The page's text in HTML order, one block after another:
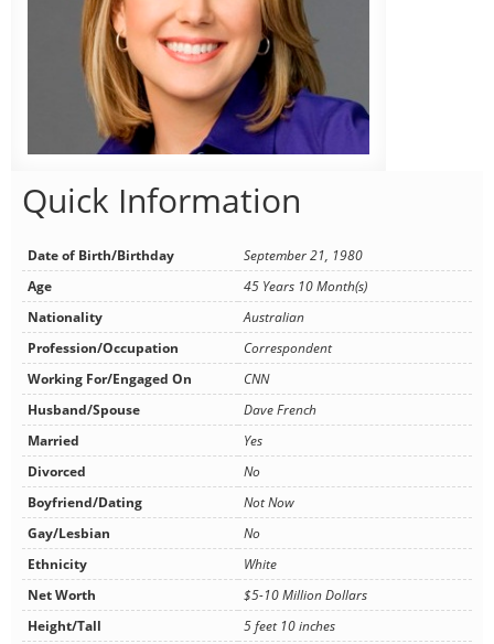
Quick Information
Date of Birth/Birthday
September 21, 1980
Age
45 Years 10 Month(s)
Nationality
Australian
Profession/Occupation
Correspondent
Working For/Engaged On
CNN
Husband/Spouse
Dave French
Married
Yes
Divorced
No
Boyfriend/Dating
Not Now
Gay/Lesbian
No
Ethnicity
White
Net Worth
$5-10 Million Dollars
Height/Tall
5 feet 10 inches